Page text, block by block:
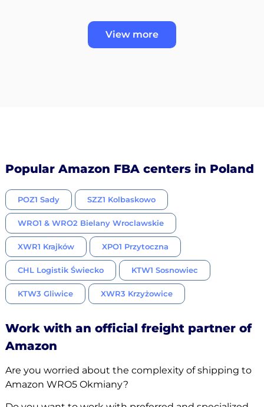
View more
Popular Amazon FBA centers in Poland
POZ1 Sady SZZ1 Kolbaskowo
WRO1 & WRO2 Bielany Wroclawskie
XWR1 Krajków XPO1 Przytoczna
CHL Logistik Świecko KTW1 Sosnowiec
KTW3 Gliwice XWR3 Krzyżowice
Work with an official freight partner of
Amazon
Are you worried about the complexity of shipping to
Amazon WRO5 Okmiany?